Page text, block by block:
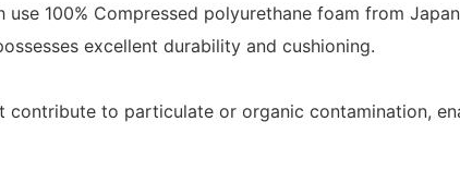
use 100% Compressed polyurethane foam from
excellent durability and cushioning.
to particulate or organic contamination,